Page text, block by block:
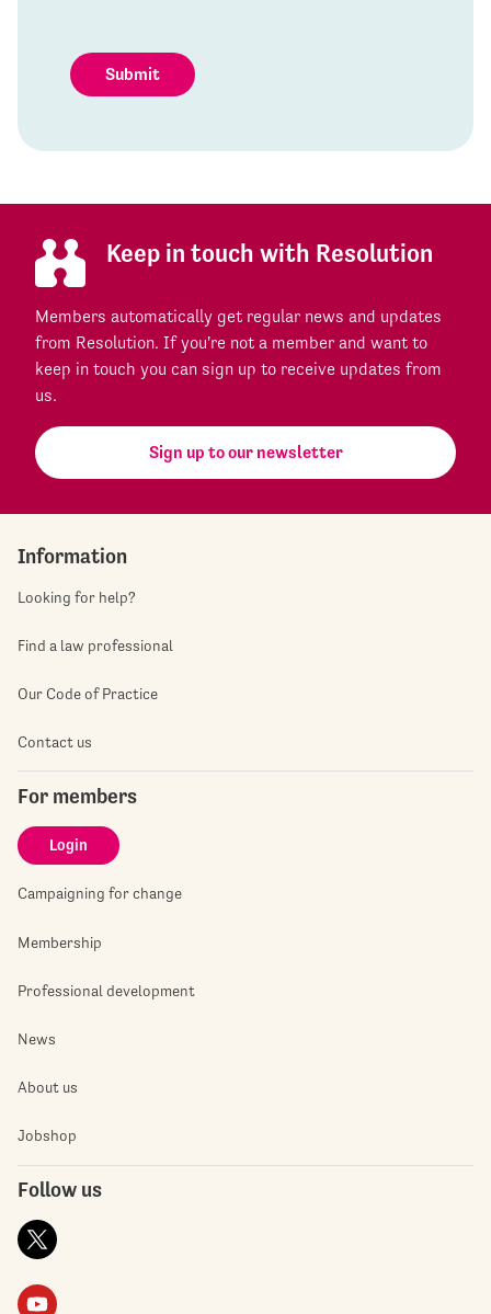
Submit
Keep in touch with Resolution
Members automatically get regular news and updates
from Resolution. If you're not a member and want to
keep in touch you can sign up to receive updates from
us.
Sign up to our newsletter
Information
Looking for help?
Find a law professional
Our Code of Practice
Contact us
For members
Login
Campaigning for change
Membership
Professional development
News
About us
Jobshop
Follow us